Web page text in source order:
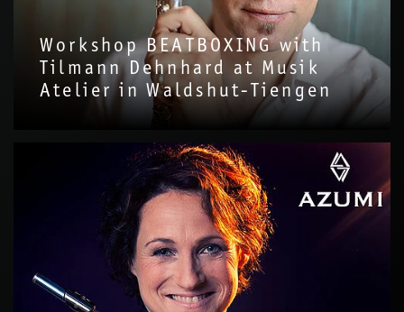
Workshop BEATBOXING with
Tilmann Dehnhard at Musik
Atelier in Waldshut-Tiengen